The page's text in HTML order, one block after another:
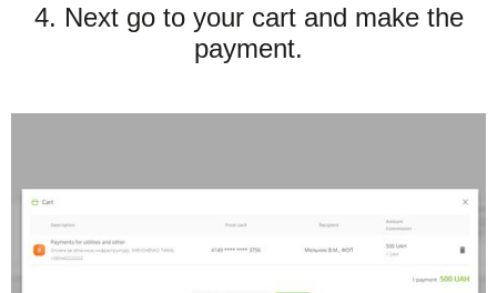
4. Next go to your cart and make the
payment.